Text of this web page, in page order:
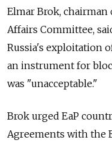
Elmar Brok,
Affairs Committee,
Russia's exploitation
an instrument for
was "unacceptable."
Brok urged EaP
Agreements with the